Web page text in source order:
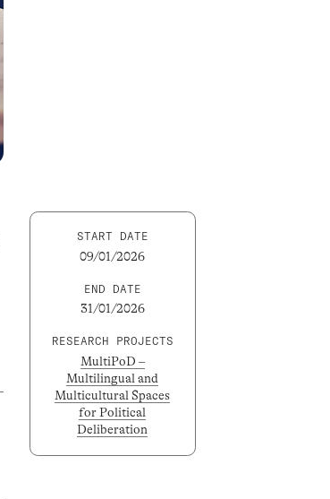
START DATE
09/01/2026
END DATE
31/01/2026
RESEARCH PROJECTS
MultiPoD –
Multilingual and
Multicultural Spaces
for Political
Deliberation